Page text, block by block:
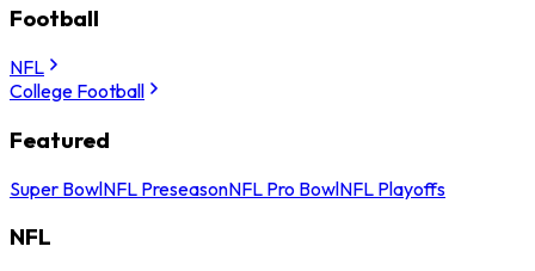
Football
NFL
College Football
Featured
Super BowlNFL PreseasonNFL Pro BowlNFL Playoffs
NFL